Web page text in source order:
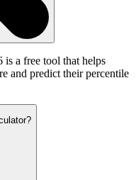
a free tool that helps
and predict their percentile